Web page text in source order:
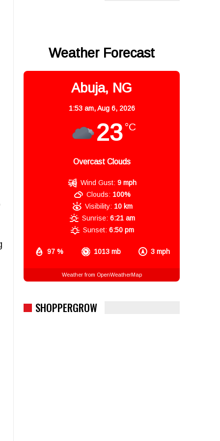
Weather Forecast
Abuja, NG
1:53 am,Aug 6, 2026
23 °C
Overcast Clouds
97 % 1013 mb 3 mph
Wind Gust: 9 mph
Clouds: 100%
Visibility: 10 km
Sunrise: 6:21 am
Sunset: 6:50 pm
Weather from OpenWeatherMap
SHOPPERGROW